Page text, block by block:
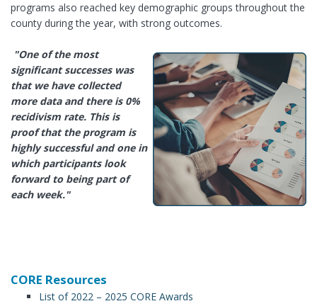
programs also reached key demographic groups throughout the
county during the year, with strong outcomes.
"One of the most
significant successes was
that we have collected
more data andthere is 0%
recidivism rate. This is
proof that the program is
highly successfuland one in
which participants look
forward to being part of
each week."
CORE Resources
List of 2022 – 2025 CORE Awards